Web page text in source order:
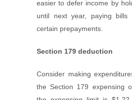
easier to defer income by
until next year, paying bills
certain prepayments.
Section 179 deduction
Consider making
the Section 179 expensing